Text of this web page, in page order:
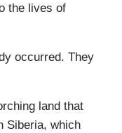
the lives of
occurred. They
land that
Siberia, which